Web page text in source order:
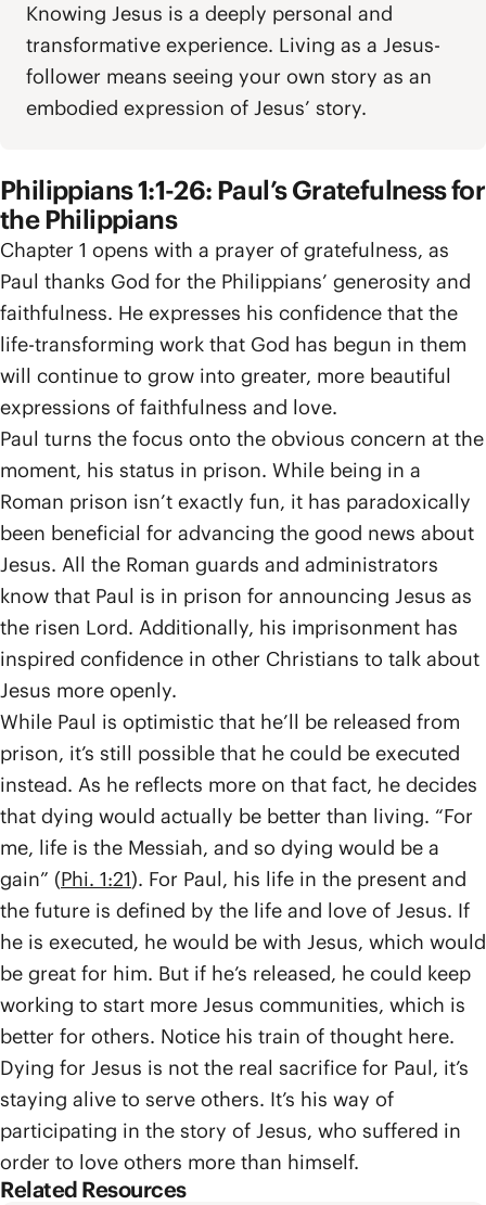
Knowing Jesus is a deeply personal and
transformative experience. Living as a Jesus-
follower means seeing your own story as an
embodied expression of Jesus’ story.
Philippians 1:1-26: Paul’s Gratefulness for
the Philippians
Chapter 1 opens with a prayer of gratefulness, as
Paul thanks God for the Philippians’ generosity and
faithfulness. He expresses his confidence that the
life-transforming work that God has begun in them
will continue to grow into greater, more beautiful
expressions of faithfulness and love.
Paul turns the focus onto the obvious concern at the
moment, his status in prison. While being in a
Roman prison isn’t exactly fun, it has paradoxically
been beneficial for advancing the good news about
Jesus. All the Roman guards and administrators
know that Paul is in prison for announcing Jesus as
the risen Lord. Additionally, his imprisonment has
inspired confidence in other Christians to talk about
Jesus more openly.
While Paul is optimistic that he’ll be released from
prison, it’s still possible that he could be executed
instead. As he reflects more on that fact, he decides
that dying would actually be better than living. “For
me, life is the Messiah, and so dying would be a
gain” (Phi. 1:21). For Paul, his life in the present and
the future is defined by the life and love of Jesus. If
he is executed, he would be with Jesus, which would
be great for him. But if he’s released, he could keep
working to start more Jesus communities, which is
better for others. Notice his train of thought here.
Dying for Jesus is not the real sacrifice for Paul, it’s
staying alive to serve others. It’s his way of
participating in the story of Jesus, who suffered in
order to love others more than himself.
Related Resources